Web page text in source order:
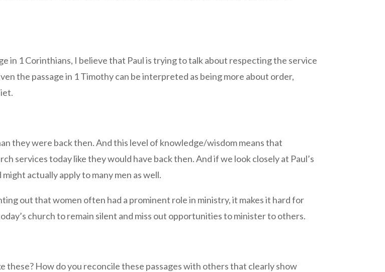
in 1 Corinthians, I believe that Paul is trying to talk about respecting the service
the passage in 1 Timothy can be interpreted as being more about order,
they were back then. And this level of knowledge/wisdom means that
services today like they would have back then. And if we look closely at Paul’s
actually apply to many men as well.
out that women often had a prominent role in ministry, it makes it hard for
church to remain silent and miss out opportunities to minister to others.
these? How do you reconcile these passages with others that clearly show